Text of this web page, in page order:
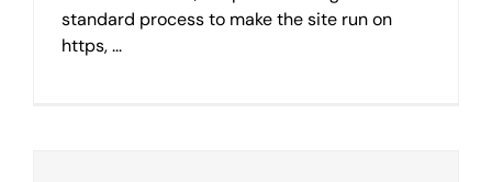
standard process to make the site run on
https, ...